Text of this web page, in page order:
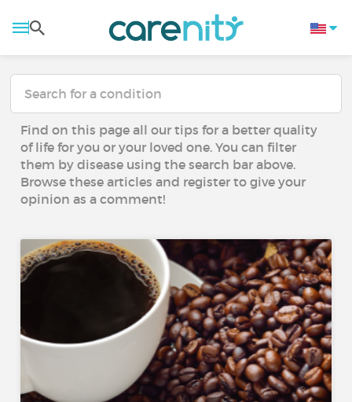
Find on this page all our tips for a better quality
of life for you or your loved one. You can filter
them by disease using the search bar above.
Browse these articles and register to give your
opinion as a comment!